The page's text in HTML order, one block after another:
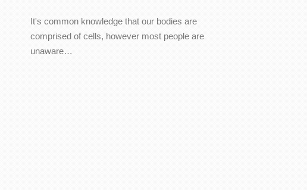
It's common knowledge that our bodies are
comprised of cells, however most people are
unaware…